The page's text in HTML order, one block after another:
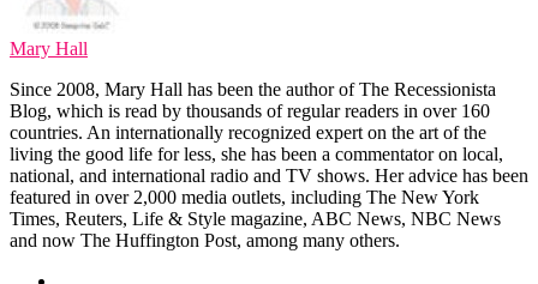
Mary Hall
Since 2008, Mary Hall has been the author of The Recessionista
Blog, which is read by thousands of regular readers in over 160
countries. An internationally recognized expert on the art of the
living the good life for less, she has been a commentator on local,
national, and international radio and TV shows. Her advice has been
featured in over 2,000 media outlets, including The New York
Times, Reuters, Life & Style magazine, ABC News, NBC News
and now The Huffington Post, among many others.